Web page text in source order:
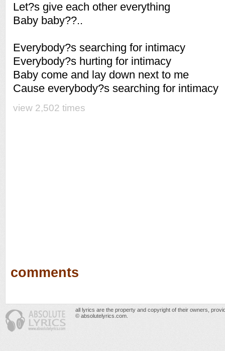
Let?s give each other everything
Baby baby??..
Everybody?s searching for intimacy
Everybody?s hurting for intimacy
Baby come and lay down next to me
Cause everybody?s searching for intimacy
view 2,502 times
comments
all lyrics are the property and copyright of their owners,
© absolutelyrics.com.